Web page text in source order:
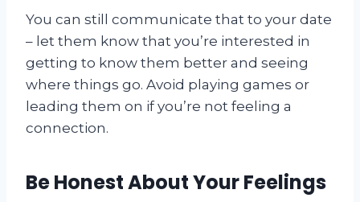
You can still communicate that to your date
– let them know that you’re interested in
getting to know them better and seeing
where things go. Avoid playing games or
leading them on if you’re not feeling a
connection.
Be Honest About Your Feelings